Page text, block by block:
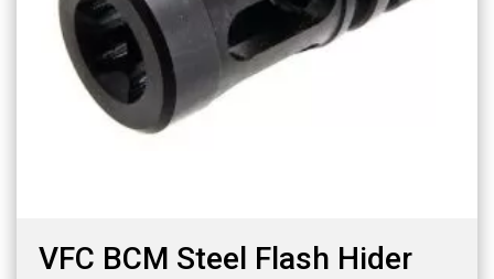
VFC BCM Steel Flash Hider